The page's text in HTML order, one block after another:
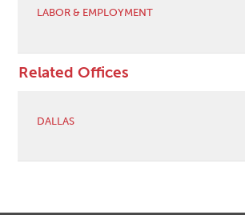
LABOR & EMPLOYMENT
Related Offices
DALLAS